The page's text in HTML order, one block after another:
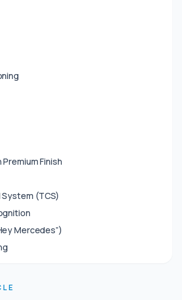
Finish
(TCS)
Mercedes”)